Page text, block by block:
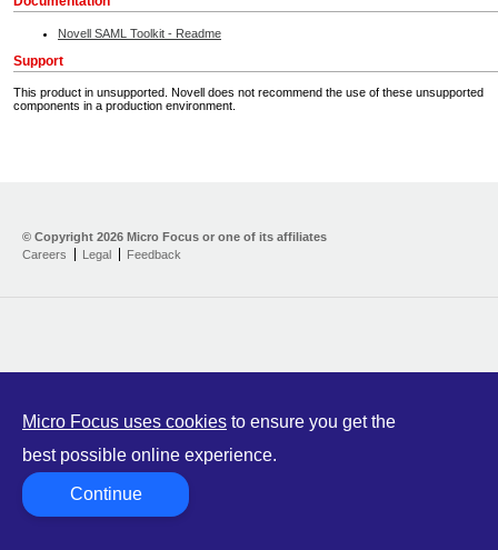
Novell SAML Toolkit - Readme
Support
This product in unsupported. Novell does not recommend the use of these unsupported
components in a production environment.
Training
© Copyright 2026 Micro Focus or one of its affiliates
Careers
Legal Feedback
Micro Focus uses cookies to ensure you get the
best possible online experience.
Continue